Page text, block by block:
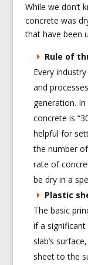
While we don’t
concrete was
that have been
Rule of
Every
and
generation.
concrete is
helpful for
the number
rate of
be dry in a
Plastic
The basic
if a
slab’s
sheet to the